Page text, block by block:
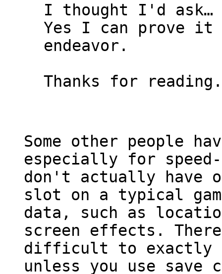
I thought I'd ask…
Yes I can prove
endeavor.
Thanks for reading.
Some other people
especially for speed-
don't actually have
slot on a typical
data, such as
screen effects.
difficult to exactly
unless you use